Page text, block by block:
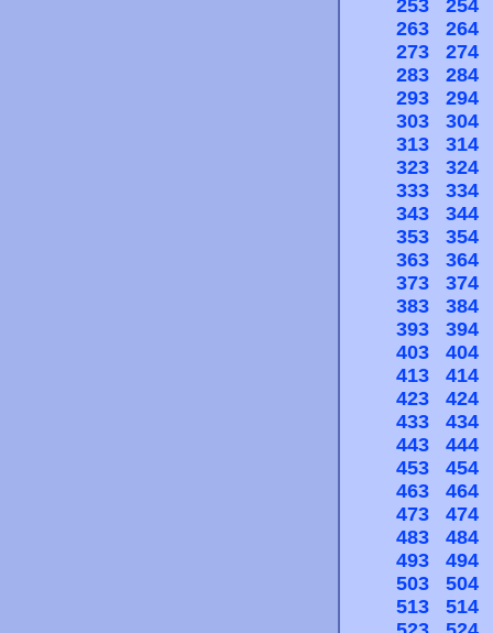
253
254
263
264
273
274
283
284
293
294
303
304
313
314
323
324
333
334
343
344
353
354
363
364
373
374
383
384
393
394
403
404
413
414
423
424
433
434
443
444
453
454
463
464
473
474
483
484
493
494
503
504
513
514